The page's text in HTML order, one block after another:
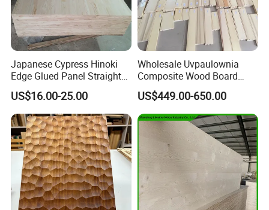
Company Profile
Japanese Cypress Hinoki
Edge Glued Panel Straight
Grain for Furniture
US$16.00-25.00
Wholesale Uvpaulownia
Composite Wood Board
Drawer Sides Timber Solid
Wood Drawer Board
US$449.00-650.00